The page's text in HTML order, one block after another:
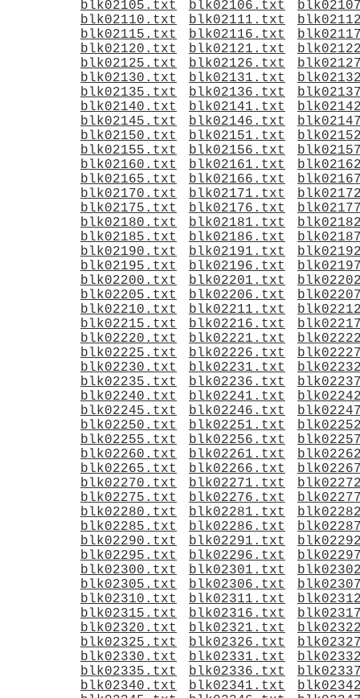
blk02105.txt
blk02106.txt
blk02110.txt
blk02111.txt
blk02115.txt
blk02116.txt
blk02120.txt
blk02121.txt
blk02125.txt
blk02126.txt
blk02130.txt
blk02131.txt
blk02135.txt
blk02136.txt
blk02140.txt
blk02141.txt
blk02145.txt
blk02146.txt
blk02150.txt
blk02151.txt
blk02155.txt
blk02156.txt
blk02160.txt
blk02161.txt
blk02165.txt
blk02166.txt
blk02170.txt
blk02171.txt
blk02175.txt
blk02176.txt
blk02180.txt
blk02181.txt
blk02185.txt
blk02186.txt
blk02190.txt
blk02191.txt
blk02195.txt
blk02196.txt
blk02200.txt
blk02201.txt
blk02205.txt
blk02206.txt
blk02210.txt
blk02211.txt
blk02215.txt
blk02216.txt
blk02220.txt
blk02221.txt
blk02225.txt
blk02226.txt
blk02230.txt
blk02231.txt
blk02235.txt
blk02236.txt
blk02240.txt
blk02241.txt
blk02245.txt
blk02246.txt
blk02250.txt
blk02251.txt
blk02255.txt
blk02256.txt
blk02260.txt
blk02261.txt
blk02265.txt
blk02266.txt
blk02270.txt
blk02271.txt
blk02275.txt
blk02276.txt
blk02280.txt
blk02281.txt
blk02285.txt
blk02286.txt
blk02290.txt
blk02291.txt
blk02295.txt
blk02296.txt
blk02300.txt
blk02301.txt
blk02305.txt
blk02306.txt
blk02310.txt
blk02311.txt
blk02315.txt
blk02316.txt
blk02320.txt
blk02321.txt
blk02325.txt
blk02326.txt
blk02330.txt
blk02331.txt
blk02335.txt
blk02336.txt
blk02340.txt
blk02341.txt